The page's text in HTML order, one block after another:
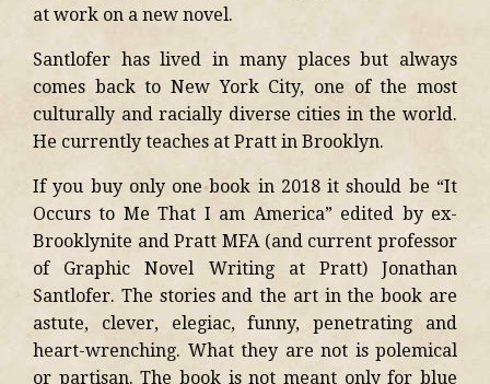
at work on a new novel.
Santlofer has lived in many places but always
comes back to New York City, one of the most
culturally and racially diverse cities in the world.
He currently teaches at Pratt in Brooklyn.
If you buy only one book in 2018 it should be “It
Occurs to Me That I am America” edited by ex-
Brooklynite and Pratt MFA (and current professor
of Graphic Novel Writing at Pratt) Jonathan
Santlofer. The stories and the art in the book are
astute, clever, elegiac, funny, penetrating and
heart-wrenching. What they are not is polemical
or partisan. The book is not meant only for blue